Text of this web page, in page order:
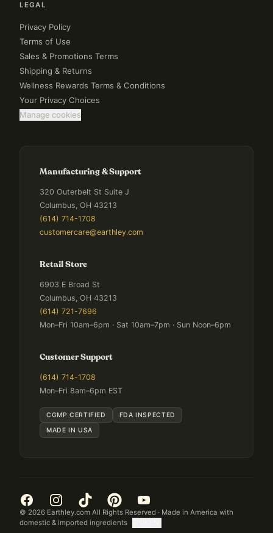
LEGAL
Privacy Policy
Terms of Use
Sales & Promotions Terms
Shipping & Returns
Wellness Rewards Terms & Conditions
Your Privacy Choices
Manage cookies
Manufacturing & Support
320 Outerbelt St Suite J
Columbus, OH 43213
(614) 714-1708
customercare@earthley.com
Retail Store
6903 E Broad St
Columbus, OH 43213
(614) 721-7696
Mon–Fri 10am–6pm · Sat 10am–7pm · Sun Noon–6pm
Customer Support
(614) 714-1708
Mon–Fri 8am–6pm EST
CGMP CERTIFIED
FDA INSPECTED
MADE IN USA
© 2026 Earthley.com All Rights Reserved · Made in America with
domestic & imported ingredients